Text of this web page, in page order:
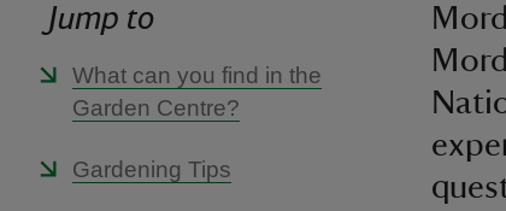
Jump to
What can you find in the
Garden Centre?
Gardening Tips